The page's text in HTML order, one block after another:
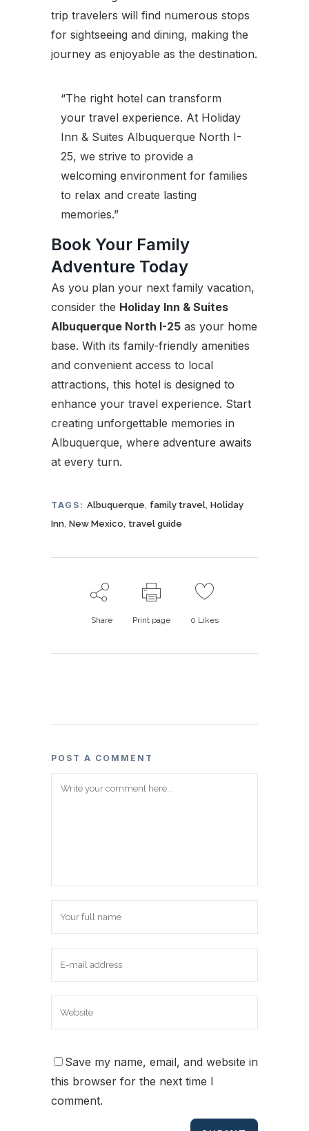
trip travelers will find numerous stops
for sightseeing and dining, making the
journey as enjoyable as the destination.
“The right hotel can transform
your travel experience. At Holiday
Inn & Suites Albuquerque North I-
25, we strive to provide a
welcoming environment for families
to relax and create lasting
memories.”
Book Your Family
Adventure Today
As you plan your next family vacation,
consider the Holiday Inn & Suites
Albuquerque North I-25 as your home
base. With its family-friendly amenities
and convenient access to local
attractions, this hotel is designed to
enhance your travel experience. Start
creating unforgettable memories in
Albuquerque, where adventure awaits
at every turn.
TAGS: Albuquerque, family travel, Holiday
Inn, New Mexico, travel guide
Share Print page 0 Likes
POST A COMMENT
Save my name, email, and website in
this browser for the next time I
comment.